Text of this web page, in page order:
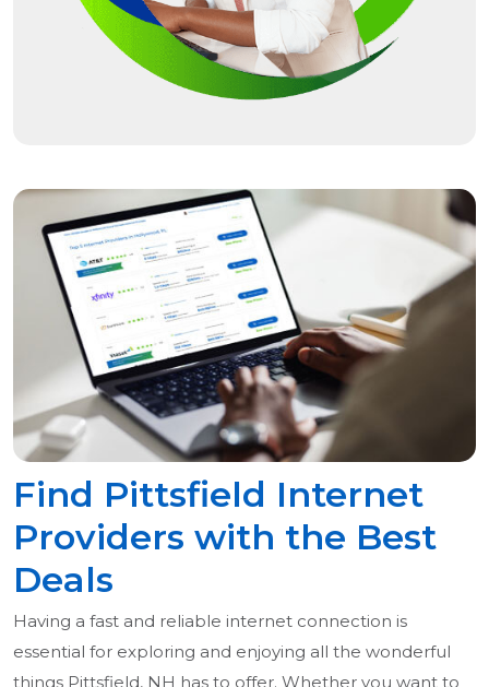
Find Pittsfield Internet
Providers with the Best
Deals
Having a fast and reliable internet connection is
essential for exploring and enjoying all the wonderful
things Pittsfield, NH has to offer. Whether you want to